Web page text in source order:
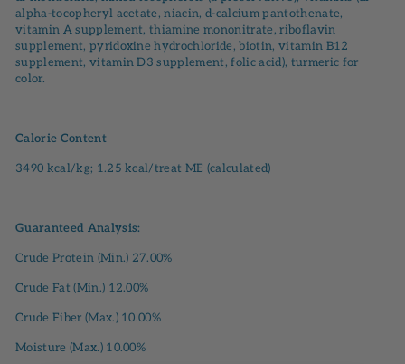
alpha-tocopheryl acetate, niacin, d-calcium pantothenate,
vitamin A supplement, thiamine mononitrate, riboflavin
supplement, pyridoxine hydrochloride, biotin, vitamin B12
supplement, vitamin D3 supplement, folic acid), turmeric for
color.
Calorie Content
3490 kcal/kg; 1.25 kcal/treat ME (calculated)
Guaranteed Analysis:
Crude Protein (Min.) 27.00%
Crude Fat (Min.) 12.00%
Crude Fiber (Max.) 10.00%
Moisture (Max.) 10.00%